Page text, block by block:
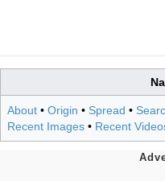
About • Origin • Spread •
Recent Images • Recent